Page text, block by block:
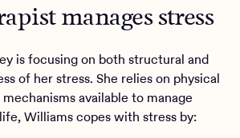
manages stress
is focusing on both structural and
of her stress. She relies on physical
available to manage
Williams copes with stress by: